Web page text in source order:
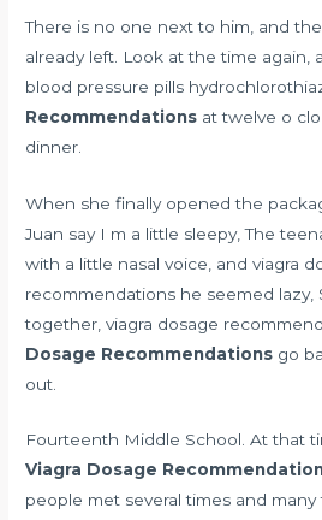
There is no one next to him, and
already left. Look at the time again,
blood pressure pills
Recommendations at twelve o
dinner.
When she finally opened the
Juan say I m a little sleepy, The
with a little nasal voice, and viagra
recommendations he seemed lazy,
together, viagra dosage
Dosage Recommendations go
out.
Fourteenth Middle School. At that
Viagra Dosage
people met several times and many